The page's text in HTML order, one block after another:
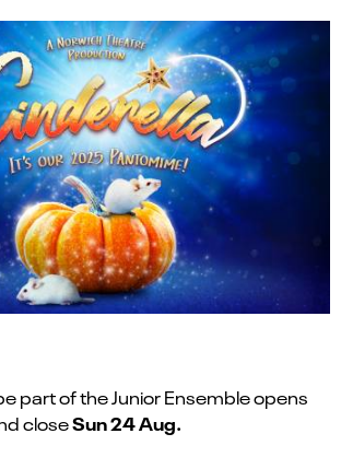
part of the Junior Ensemble opens
closeSun24 Aug.